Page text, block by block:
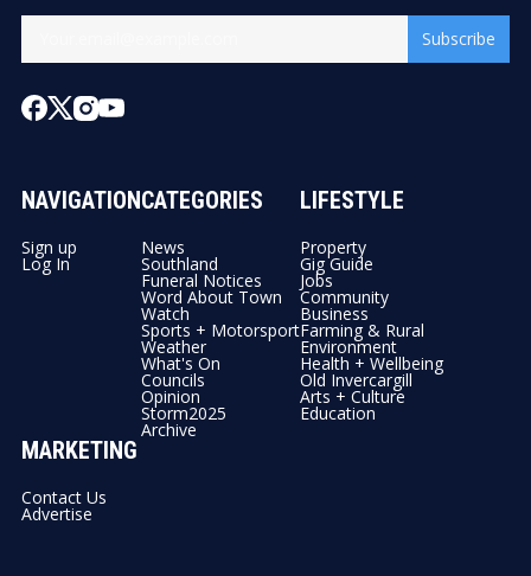
Subscribe
NAVIGATION
Sign up
Log In
CATEGORIES
News
Southland
Funeral Notices
Word About Town
Watch
Sports + Motorsport
Weather
What's On
Councils
Opinion
Storm2025
Archive
LIFESTYLE
Property
Gig Guide
Jobs
Community
Business
Farming & Rural
Environment
Health + Wellbeing
Old Invercargill
Arts + Culture
Education
MARKETING
Contact Us
Advertise